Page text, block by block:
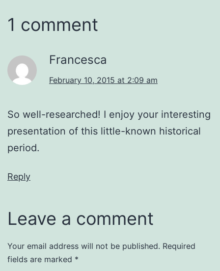
1 comment
Francesca
February 10, 2015 at 2:09 am
So well-researched! I enjoy your interesting
presentation of this little-known historical
period.
Reply
Leave a comment
Your email address will not be published. Required
fields are marked *